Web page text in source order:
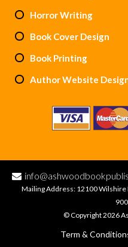
Horror Writing
Book Cover Design
Book Printing
Author Website
Mailing Address: 12100 Wilshire
© Copyright 2026
Term &